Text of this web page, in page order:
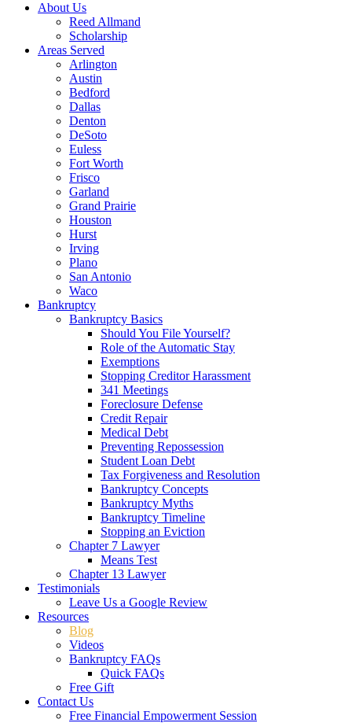
About Us
Reed Allmand
Scholarship
Areas Served
Arlington
Austin
Bedford
Dallas
Denton
DeSoto
Euless
Fort Worth
Frisco
Garland
Grand Prairie
Houston
Hurst
Irving
Plano
San Antonio
Waco
Bankruptcy
Bankruptcy Basics
Should You File Yourself?
Role of the Automatic Stay
Exemptions
Stopping Creditor Harassment
341 Meetings
Foreclosure Defense
Credit Repair
Medical Debt
Preventing Repossession
Student Loan Debt
Tax Forgiveness and Resolution
Bankruptcy Concepts
Bankruptcy Myths
Bankruptcy Timeline
Stopping an Eviction
Chapter 7 Lawyer
Means Test
Chapter 13 Lawyer
Testimonials
Leave Us a Google Review
Resources
Blog
Videos
Bankruptcy FAQs
Quick FAQs
Free Gift
Contact Us
Free Financial Empowerment Session